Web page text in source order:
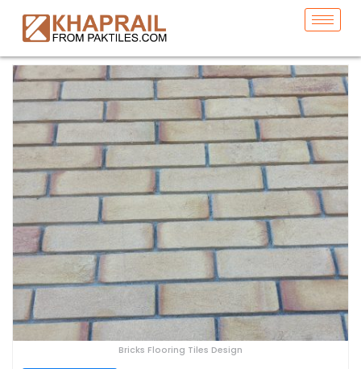
Bricks Flooring Tiles Design